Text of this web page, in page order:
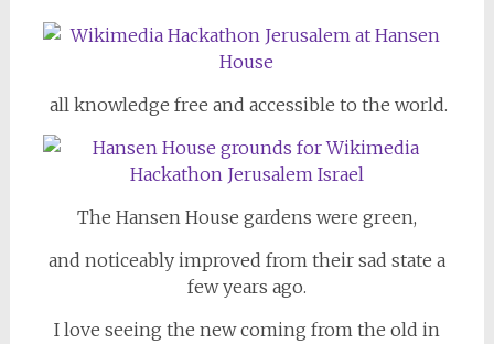
all knowledge free and accessible to the world.
The Hansen House gardens were green,
and noticeably improved from their sad state a
few years ago.
I love seeing the new coming from the old in